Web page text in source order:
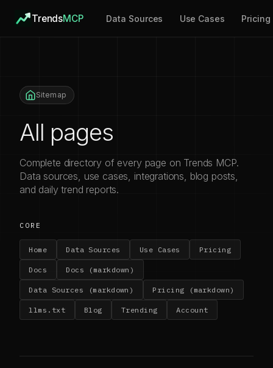
TrendsMCP Data Sources Use Cases Pricing
Sitemap
All pages
Complete directory of every page on Trends MCP.
Data sources, use cases, integrations, blog posts,
and daily trend reports.
CORE
Home Data Sources Use Cases Pricing
Docs Docs (markdown)
Data Sources (markdown) Pricing (markdown)
llms.txt Blog Trending Account